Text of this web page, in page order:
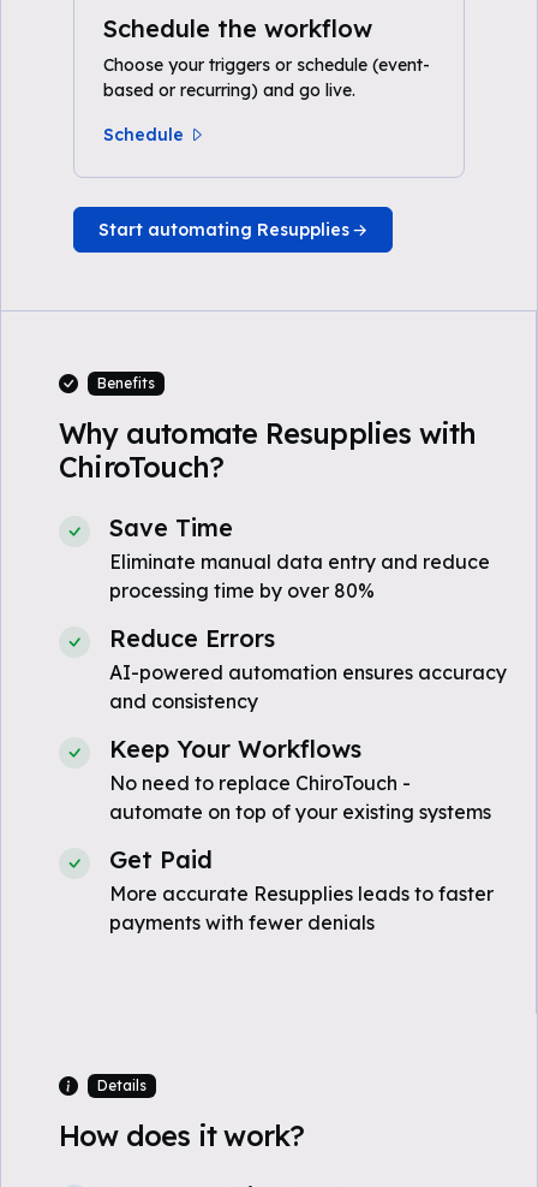
Schedule the workflow
Choose your triggers or schedule (event-
based or recurring) and go live.
Schedule
Start automating Resupplies
Benefits
Why automate Resupplies with
ChiroTouch?
Save Time
Eliminate manual data entry and reduce
processing time by over 80%
Reduce Errors
AI-powered automation ensures accuracy
and consistency
Keep Your Workflows
No need to replace ChiroTouch -
automate on top of your existing systems
Get Paid
More accurate Resupplies leads to faster
payments with fewer denials
Details
How does it work?